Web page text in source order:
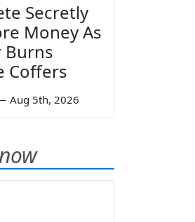
Secretly
Money As
Burns
Coffers
Aug 5th, 2026